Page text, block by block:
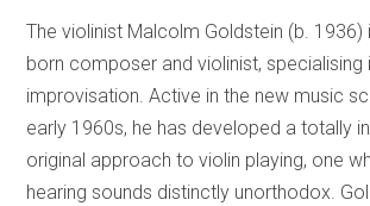
The violinist Malcolm Goldstein (b. 1936)
born composer and violinist, specialising
improvisation. Active in the new music
early 1960s, he has developed a totally
original approach to violin playing, one
hearing sounds distinctly unorthodox.